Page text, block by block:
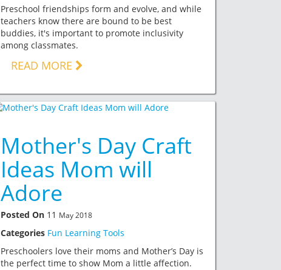
Preschool friendships form and evolve, and while
teachers know there are bound to be best
buddies, it's important to promote inclusivity
among classmates.
READ MORE
Mother's Day Craft
Ideas Mom will
Adore
Posted On 11 May 2018
Categories Fun Learning Tools
Preschoolers love their moms and Mother’s Day is
the perfect time to show Mom a little affection.